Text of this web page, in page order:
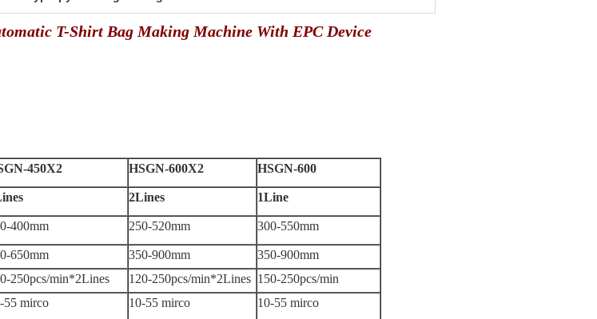
T-Shirt Bag Making Machine With EPC Device
450X2 HSGN-600X2 HSGN-600
2Lines 1Line
400mm 250-520mm 300-550mm
650mm 350-900mm
350-900mm
250pcs/min*2Lines 120-250pcs/min*2Lines 150-250pcs/min
55 mirco 10-55 mirco 10-55 mirco